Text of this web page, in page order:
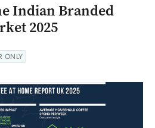
Indian Branded
2025
ONLY